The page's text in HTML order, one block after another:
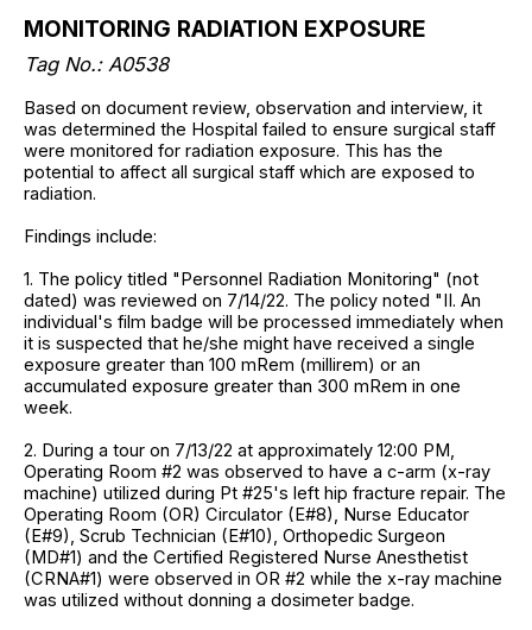
MONITORING RADIATION EXPOSURE
Tag No.: A0538
Based on document review, observation and interview, it
was determined the Hospital failed to ensure surgical staff
were monitored for radiation exposure. This has the
potential to affect all surgical staff which are exposed to
radiation.
Findings include:
1. The policy titled "Personnel Radiation Monitoring" (not
dated) was reviewed on 7/14/22. The policy noted "II. An
individual's film badge will be processed immediately when
it is suspected that he/she might have received a single
exposure greater than 100 mRem (millirem) or an
accumulated exposure greater than 300 mRem in one
week.
2. During a tour on 7/13/22 at approximately 12:00 PM,
Operating Room #2 was observed to have a c-arm (x-ray
machine) utilized during Pt #25's left hip fracture repair. The
Operating Room (OR) Circulator (E#8), Nurse Educator
(E#9), Scrub Technician (E#10), Orthopedic Surgeon
(MD#1) and the Certified Registered Nurse Anesthetist
(CRNA#1) were observed in OR #2 while the x-ray machine
was utilized without donning a dosimeter badge.